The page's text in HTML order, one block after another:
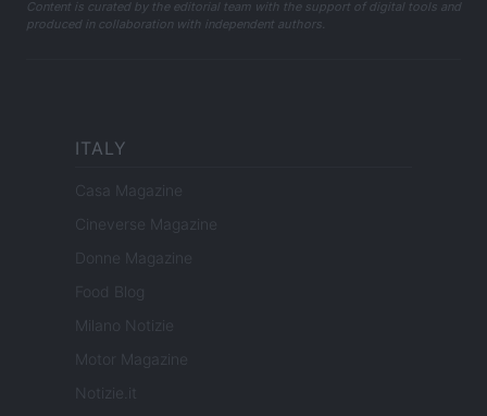
Content is curated by the editorial team with the support of digital tools and
produced in collaboration with independent authors.
ITALY
Casa Magazine
Cineverse Magazine
Donne Magazine
Food Blog
Milano Notizie
Motor Magazine
Notizie.it